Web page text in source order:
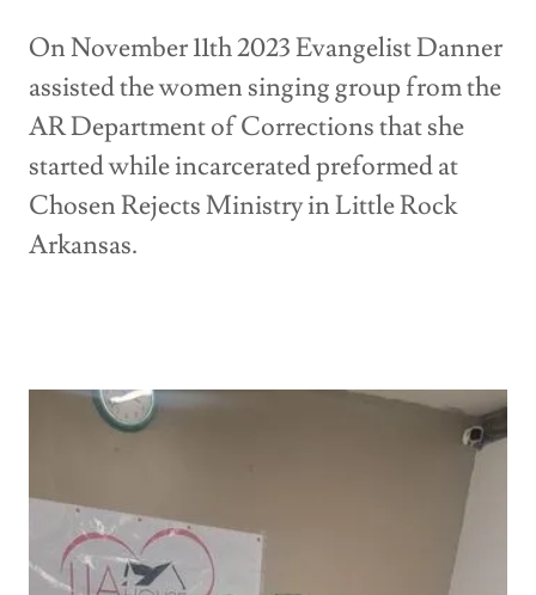
On November 11th 2023 Evangelist Danner
assisted the women singing group from the
AR Department of Corrections that she
started while incarcerated preformed at
Chosen Rejects Ministry in Little Rock
Arkansas.